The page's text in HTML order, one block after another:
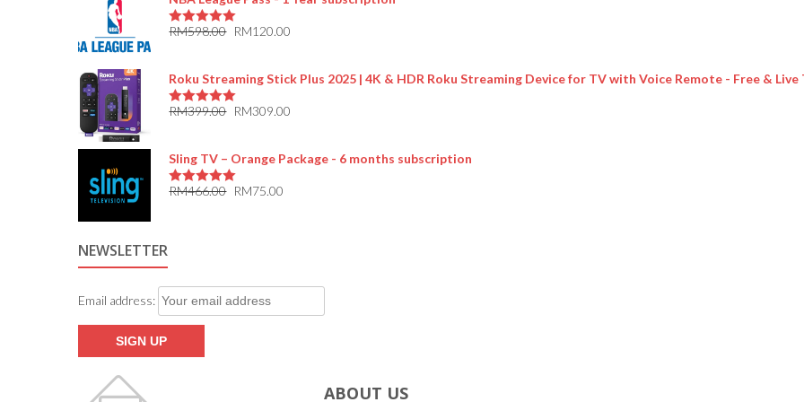
RM598.00 RM120.00
Roku Streaming Stick Plus 2025 | 4K & HDR Roku Streaming Device for TV with Voice Remote - Free & Live
RM399.00 RM309.00
Sling TV – Orange Package - 6 months subscription
RM466.00 RM75.00
NEWSLETTER
Email address:
ABOUT US